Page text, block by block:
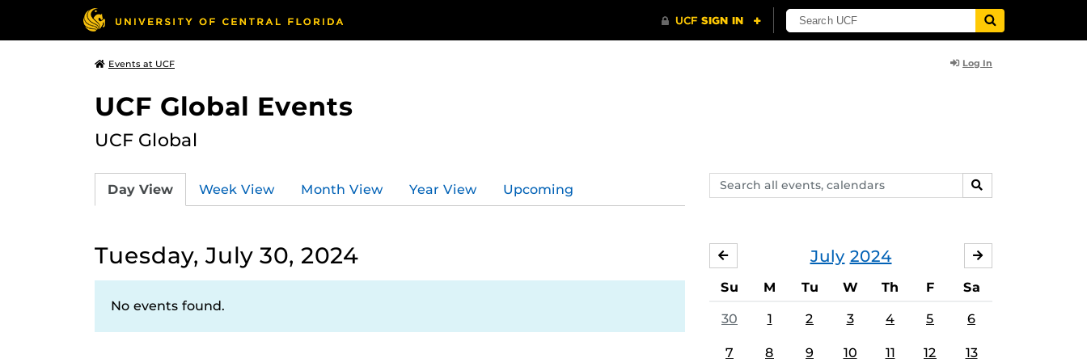
Events at UCF Log In
UCF Global Events
UCF Global
Search
events,
SEARCH
Day View Week View Month View Year View Upcoming
Tuesday, July 30, 2024
No events found.
July 2024
JUNE
Su M Tu W Th F Sa
30 1 2 3 4 5 6
7 8 9 10 11 12 13